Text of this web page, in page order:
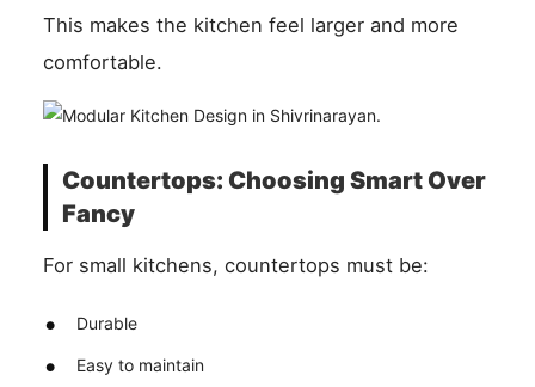
This makes the kitchen feel larger and more
comfortable.
Countertops: Choosing Smart Over
Fancy
For small kitchens, countertops must be:
Durable
Easy to maintain